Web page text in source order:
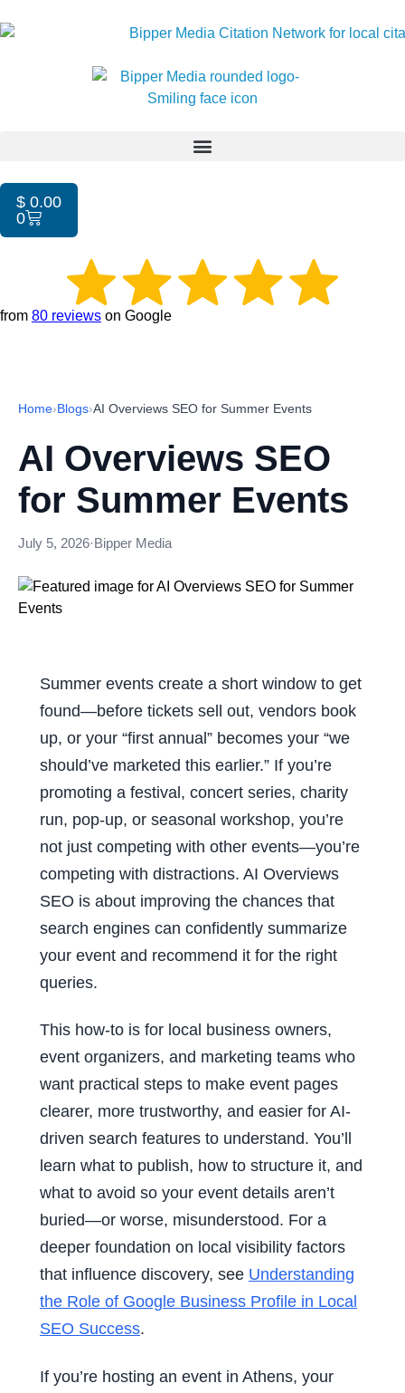
$ 0.00
0
from 80 reviews on Google
Home›Blogs›AI Overviews SEO for Summer Events
AI Overviews SEO
for Summer Events
July 5, 2026·Bipper Media
Summer events create a short window to get
found—before tickets sell out, vendors book
up, or your “first annual” becomes your “we
should’ve marketed this earlier.” If you’re
promoting a festival, concert series, charity
run, pop-up, or seasonal workshop, you’re
not just competing with other events—you’re
competing with distractions. AI Overviews
SEO is about improving the chances that
search engines can confidently summarize
your event and recommend it for the right
queries.
This how-to is for local business owners,
event organizers, and marketing teams who
want practical steps to make event pages
clearer, more trustworthy, and easier for AI-
driven search features to understand. You’ll
learn what to publish, how to structure it, and
what to avoid so your event details aren’t
buried—or worse, misunderstood. For a
deeper foundation on local visibility factors
that influence discovery, see Understanding
the Role of Google Business Profile in Local
SEO Success.
If you’re hosting an event in Athens, your